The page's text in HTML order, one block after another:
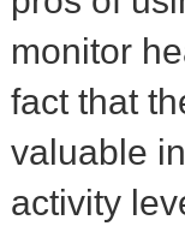
monitor
fact that
valuable
activity